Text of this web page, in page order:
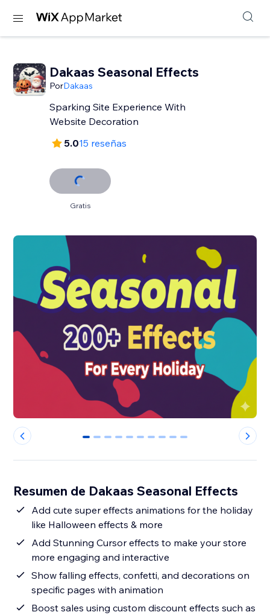
Dakaas Seasonal Effects
PorDakaas
Sparking Site Experience With
Website Decoration
5.015 reseñas
Gratis
0 1 2 3 4 5 6 7 8 9
Resumen de Dakaas Seasonal Effects
Add cute super effects animations for the holiday
like Halloween effects & more
Add Stunning Cursor effects to make your store
more engaging and interactive
Show falling effects, confetti, and decorations on
specific pages with animation
Boost sales using custom discount effects such as